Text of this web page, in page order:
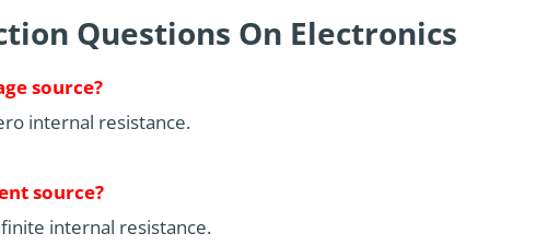
Questions On Electronics
source?
internal resistance.
source?
internal resistance.